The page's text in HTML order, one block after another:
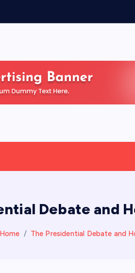
Debate and
Home The Presidential Debate and